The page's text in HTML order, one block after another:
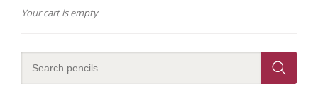
Your cart is empty